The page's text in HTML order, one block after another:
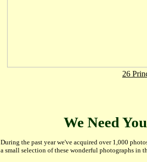
26
We Need
During the past year we've acquired over 1,000
a small selection of these wonderful photographs in